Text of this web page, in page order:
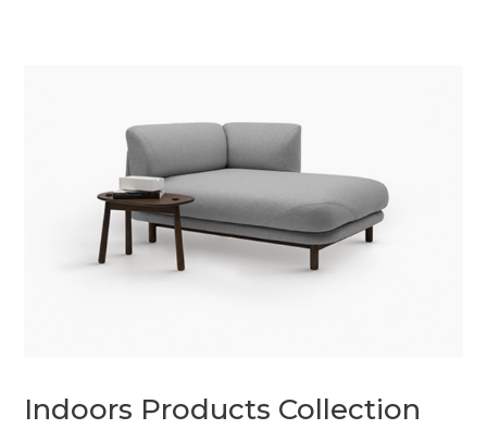
Indoors Products Collection